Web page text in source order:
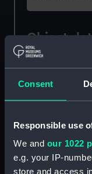
Consent
Responsible use
We and our 1022
e.g. your IP-
store and access
Object
ID:
Collection:
Type: